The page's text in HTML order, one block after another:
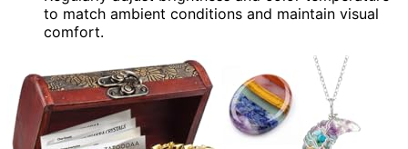
to match ambient conditions and maintain visual
comfort.